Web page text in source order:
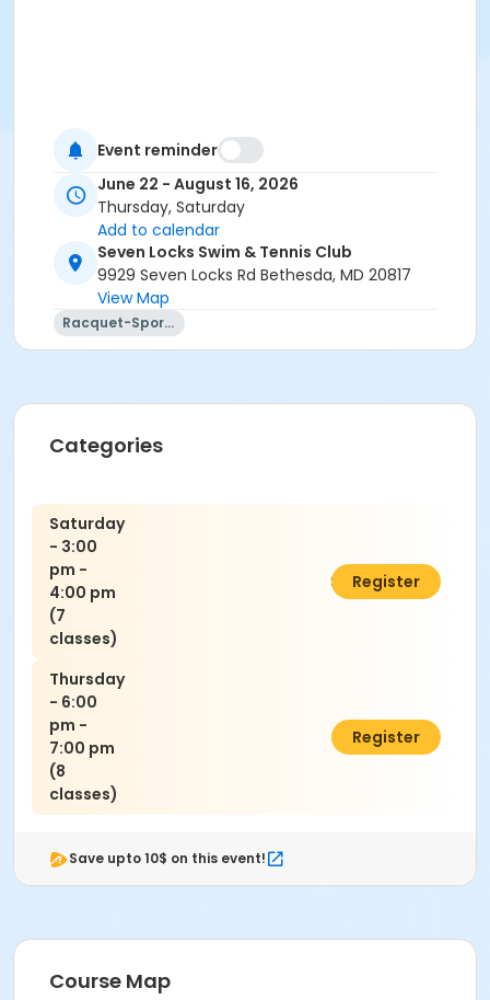
Event reminder
June 22 - August 16, 2026
Thursday, Saturday
Add to calendar
Seven Locks Swim & Tennis Club
9929 Seven Locks Rd Bethesda, MD 20817
View Map
Racquet-Sports
Categories
Saturday
- 3:00
pm -
4:00 pm
(7
classes)
$140.00
Register
Thursday
- 6:00
pm -
7:00 pm
(8
classes)
$160.00
Register
Save upto 10$ on this event!
Course Map